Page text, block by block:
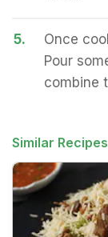
5.
Once
Pour
combine
Similar Recipes